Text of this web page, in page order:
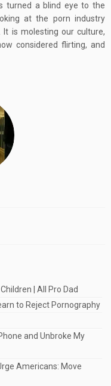
turned a blind eye to the
at the porn industry
It is molesting our culture,
considered flirting, and
| All Pro Dad
to Reject Pornography
and Unbroke My
Americans: Move